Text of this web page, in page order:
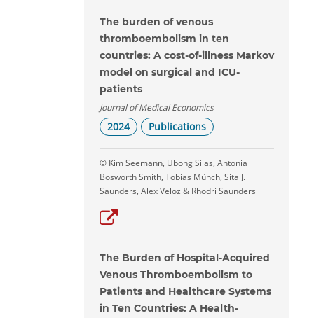
The burden of venous
thromboembolism in ten
countries: A cost-of-illness Markov
model on surgical and ICU-
patients
Journal of Medical Economics
2024 Publications
© Kim Seemann, Ubong Silas, Antonia
Bosworth Smith, Tobias Münch, Sita J.
Saunders, Alex Veloz & Rhodri Saunders
The Burden of Hospital-Acquired
Venous Thromboembolism to
Patients and Healthcare Systems
in Ten Countries: A Health-